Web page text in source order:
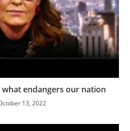
what endangers our nation
13, 2022